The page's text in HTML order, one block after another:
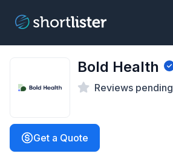
Bold Health
Reviews pending
Get a Quote